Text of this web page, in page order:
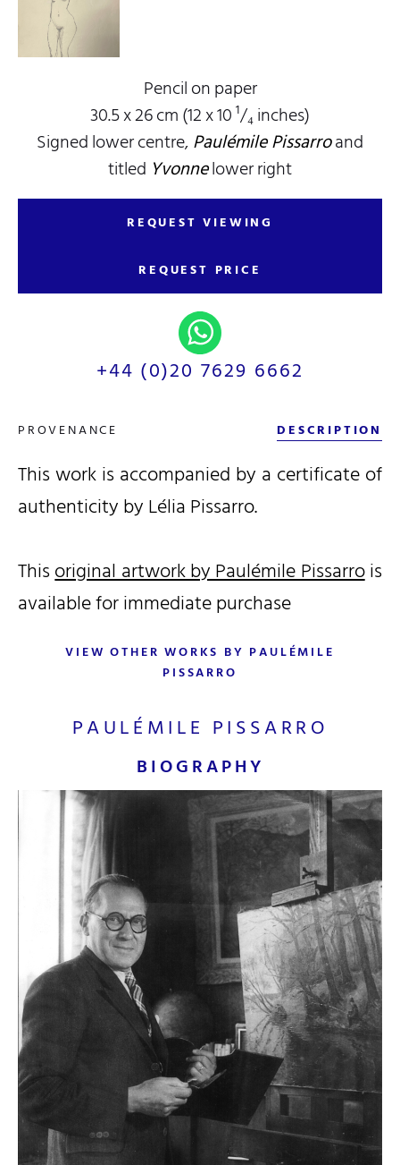
Pencil on paper
30.5 x 26 cm (12 x 10 ¹/₄ inches)
Signed lower centre,Paulémile Pissarroand
titled Yvonnelower right
REQUEST VIEWING
REQUEST PRICE
+44 (0)20 7629 6662
PROVENANCE DESCRIPTION
This work is accompanied by a certificate of
authenticity by Lélia Pissarro.
Thisoriginal artwork by Paulémile Pissarrois
available for immediate purchase
VIEW OTHER WORKS BY PAULÉMILE
PISSARRO
PAULÉMILE PISSARRO
BIOGRAPHY